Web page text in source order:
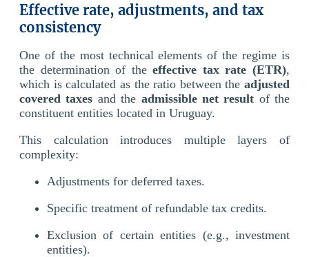
Effective rate, adjustments, and tax
consistency
One of the most technical elements of the regime is
the determination of theeffective tax rate (ETR),
which is calculated as the ratio between the adjusted
covered taxes and the admissible net result of the
constituent entities located in Uruguay.
This calculation introduces multiple layers of
complexity:
Adjustments for deferred taxes.
Specific treatment of refundable tax credits.
Exclusion of certain entities (e.g., investment
entities).